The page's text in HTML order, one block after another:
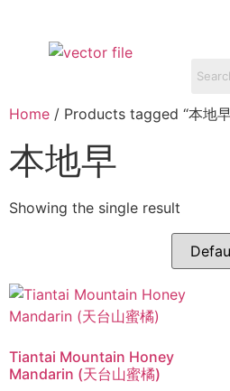
Home / Products tagged “本地
本地早
Showing the single result
Tiantai Mountain Honey
Mandarin (天台山蜜橘)